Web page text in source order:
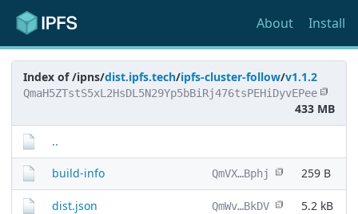
About Install
Index of /ipns/dist.ipfs.tech/ipfs-cluster-follow/v1.1.2
QmaH5ZTstS5xL2HsDL5N29Yp5bBiRj476tsPEHiDyvEPee
433 MB
..
build-info QmVX…Bphj 259 B
dist.json QmWv…BkDV 5.2 kB